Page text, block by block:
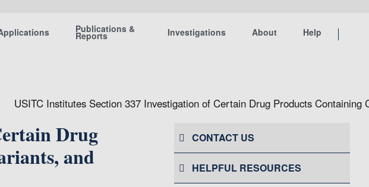
Publications &
Reports Investigations About Help
USITC Institutes Section 337 Investigation of Certain Drug Products
Drug
and
CONTACT US
HELPFUL RESOURCES